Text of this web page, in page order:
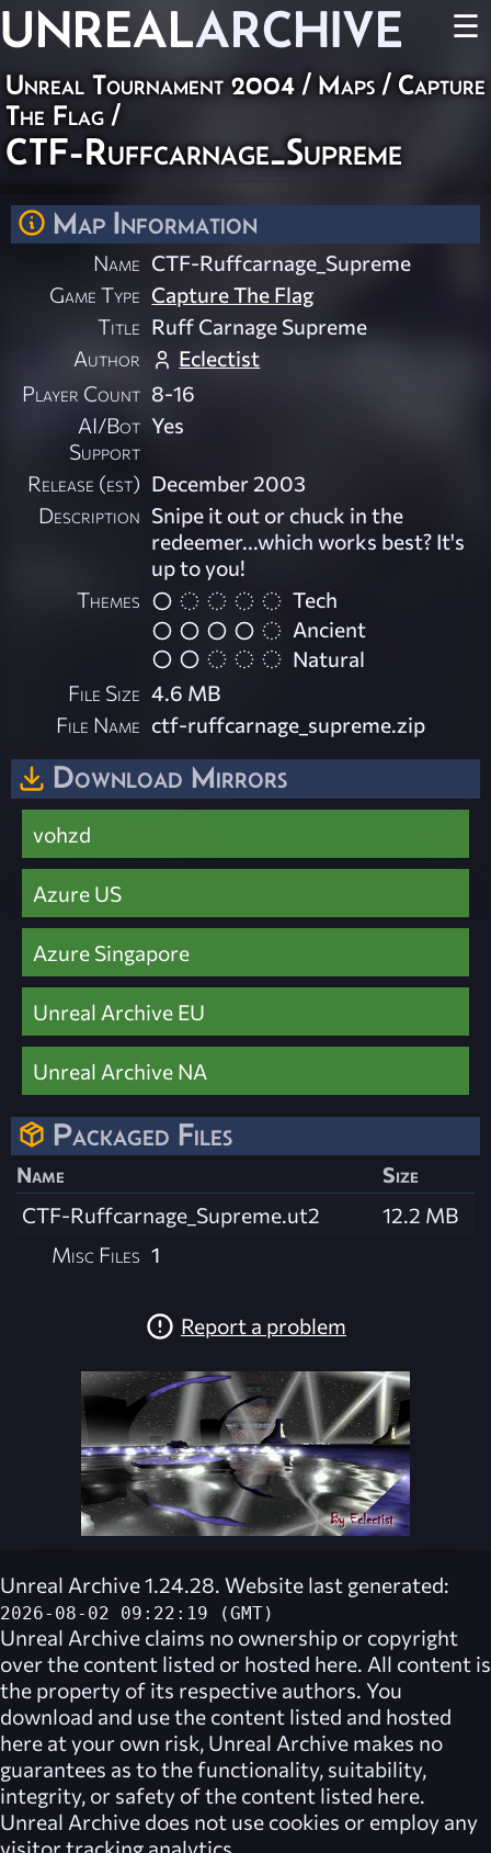
UNREALARCHIVE ☰
Unreal Tournament 2004 / Maps / Capture
The Flag /
CTF-Ruffcarnage_Supreme
Map Information
Name CTF-Ruffcarnage_Supreme
Game Type Capture The Flag
Title Ruff Carnage Supreme
Author
Eclectist
Player Count 8-16
AI/Bot
Support
Yes
Release (est) December 2003
Description Snipe it out or chuck in the
redeemer...which works best? It's
up to you!
Themes
Tech
Ancient
Natural
File Size 4.6 MB
File Name ctf-ruffcarnage_supreme.zip
Download Mirrors
vohzd
Azure US
Azure Singapore
Unreal Archive EU
Unreal Archive NA
Packaged Files
Name
Size
CTF-Ruffcarnage_Supreme.ut2
12.2 MB
Misc Files 1
Report a problem
Unreal Archive 1.24.28. Website last generated:
2026-08-02 09:22:19 (GMT)
Unreal Archive claims no ownership or copyright
over the content listed or hosted here. All content is
the property of its respective authors. You
download and use the content listed and hosted
here at your own risk, Unreal Archive makes no
guarantees as to the functionality, suitability,
integrity, or safety of the content listed here.
Unreal Archive does not use cookies or employ any
visitor tracking analytics.